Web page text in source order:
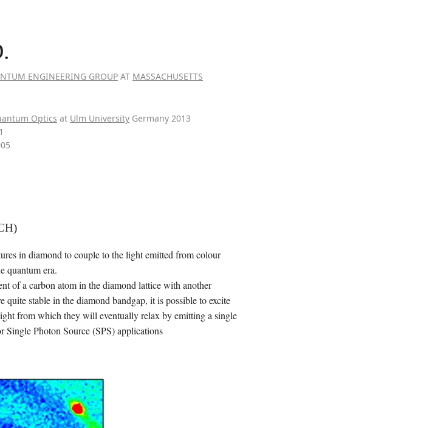
ENGINEERING GROUP AT MASSACHUSETTS
Optics at Ulm University Germany 2013
in diamond to couple to the light emitted from colour
quantum era.
of a carbon atom in the diamond lattice with another
quite stable in the diamond bandgap, it is possible to excite
from which they will eventually relax by emitting a single
Single Photon Source (SPS) applications